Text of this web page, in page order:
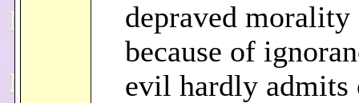
depraved morality
because of
evil hardly admits